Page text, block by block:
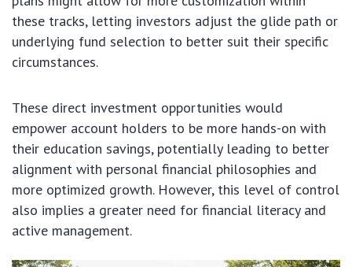
these tracks, letting investors adjust the glide path or
underlying fund selection to better suit their specific
circumstances.
These direct investment opportunities would
empower account holders to be more hands-on with
their education savings, potentially leading to better
alignment with personal financial philosophies and
more optimized growth. However, this level of control
also implies a greater need for financial literacy and
active management.